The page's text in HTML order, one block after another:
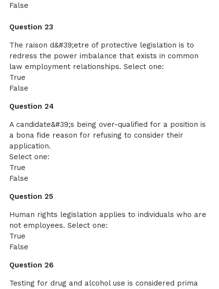
False
Question 23
The raison d&#39;etre of protective legislation is to
redress the power imbalance that exists in common
law employment relationships. Select one:
True
False
Question 24
A candidate&#39;s being over-qualified for a position is
a bona fide reason for refusing to consider their
application.
Select one:
True
False
Question 25
Human rights legislation applies to individuals who are
not employees. Select one:
True
False
Question 26
Testing for drug and alcohol use is considered prima